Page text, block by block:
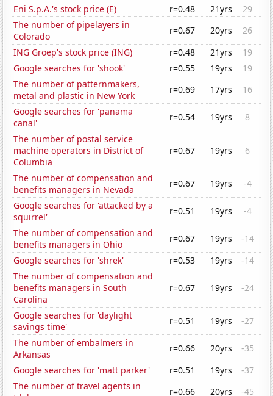
Eni S.p.A.'s stock price (E)
r=0.48 21yrs
29
The number of pipelayers in
Colorado
r=0.67 20yrs
26
ING Groep's stock price (ING)
r=0.48 21yrs
19
Google searches for 'shook'
r=0.55 19yrs
19
The number of patternmakers,
metal and plastic in New York
r=0.69 17yrs
16
Google searches for 'panama
canal'
r=0.54 19yrs
8
The number of postal service
machine operators in District of
Columbia
r=0.67 19yrs 6
The number of compensation and
benefits managers in Nevada
r=0.67 19yrs
-4
Google searches for 'attacked by a
squirrel'
r=0.51 19yrs
-4
The number of compensation and
benefits managers in Ohio
r=0.67 19yrs
-14
Google searches for 'shrek'
r=0.53 19yrs
-14
The number of compensation and
benefits managers in South
Carolina
r=0.67 19yrs -24
Google searches for 'daylight
savings time'
r=0.51 19yrs
-27
The number of embalmers in
Arkansas
r=0.66 20yrs
-35
Google searches for 'matt parker'
r=0.51 19yrs
-37
The number of travel agents in
r=0.66 20yrs -45